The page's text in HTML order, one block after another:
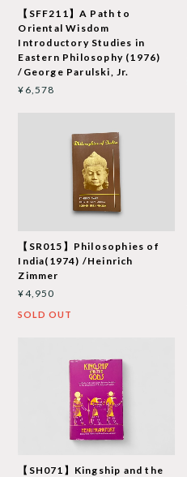
【SFF211】A Path to
Oriental Wisdom
Introductory Studies in
Eastern Philosophy (1976)
/George Parulski, Jr.
¥6,578
【SR015】Philosophies of
India(1974) /Heinrich
Zimmer
¥4,950
SOLD OUT
【SH071】Kingship and the